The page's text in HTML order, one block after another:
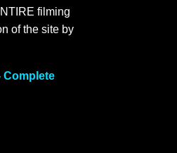
filming
of the site by
Complete